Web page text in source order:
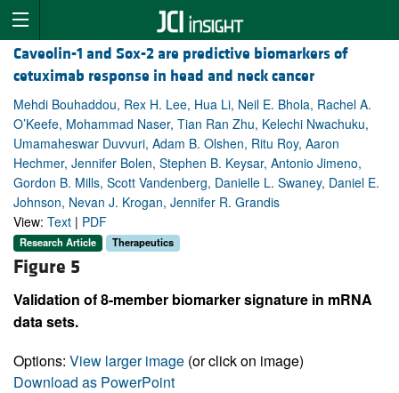
Caveolin-1 and Sox-2 are predictive biomarkers of
cetuximab response in head and neck cancer
Mehdi Bouhaddou, Rex H. Lee, Hua Li, Neil E. Bhola, Rachel A.
O’Keefe, Mohammad Naser, Tian Ran Zhu, Kelechi Nwachuku,
Umamaheswar Duvvuri, Adam B. Olshen, Ritu Roy, Aaron
Hechmer, Jennifer Bolen, Stephen B. Keysar, Antonio Jimeno,
Gordon B. Mills, Scott Vandenberg, Danielle L. Swaney, Daniel E.
Johnson, Nevan J. Krogan, Jennifer R. Grandis
View: Text | PDF
Research Article Therapeutics
Figure 5
Validation of 8-member biomarker signature in mRNA
data sets.
Options: View larger image (or click on image)
Download as PowerPoint